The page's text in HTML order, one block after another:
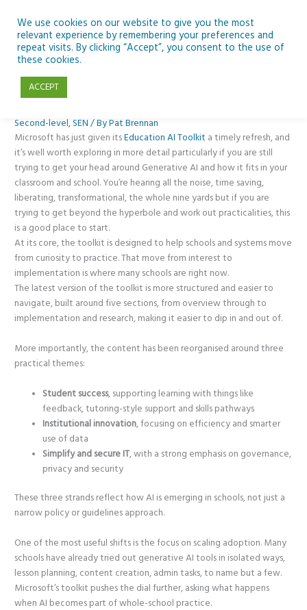
content
Planning Your AI Journey? What’s New in Microsoft’s AI Toolkit
Second-level,SEN / ByPat Brennan
Microsoft has just given itsEducation AI Toolkit a timely refresh, and
it’s well worth exploring in more detail particularly if you are still
trying to get your head around Generative AI and how it fits in your
classroom and school. You’re hearing all the noise, time saving,
liberating, transformational, the whole nine yards but if you are
trying to get beyond the hyperbole and work out practicalities, this
is a good place to start.
At its core, the toolkit is designed to help schools and systems move
from curiosity to practice. That move from interest to
implementation is where many schools are right now.
The latest version of the toolkit is more structured and easier to
navigate, built around five sections, from overview through to
implementation and research, making it easier to dip in and out of.
More importantly, the content has been reorganised around three
practical themes:
Student success, supporting learning with things like
feedback, tutoring-style support and skills pathways
Institutional innovation, focusing on efficiency and smarter
use of data
Simplify and secure IT, with a strong emphasis on governance,
privacy and security
These three strands reflect how AI is emerging in schools, not just a
narrow policy or guidelines approach.
One of the most useful shifts is the focus on scaling adoption. Many
schools have already tried out generative AI tools in isolated ways,
lesson planning, content creation, admin tasks, to name but a few.
Microsoft’s toolkit pushes the dial further, asking what happens
when AI becomes part of whole-school practice.
We use cookies on our website to give you the most
relevant experience by remembering your preferences and
repeat visits. By clicking “Accept”, you consent to the use of
these cookies.
ACCEPT